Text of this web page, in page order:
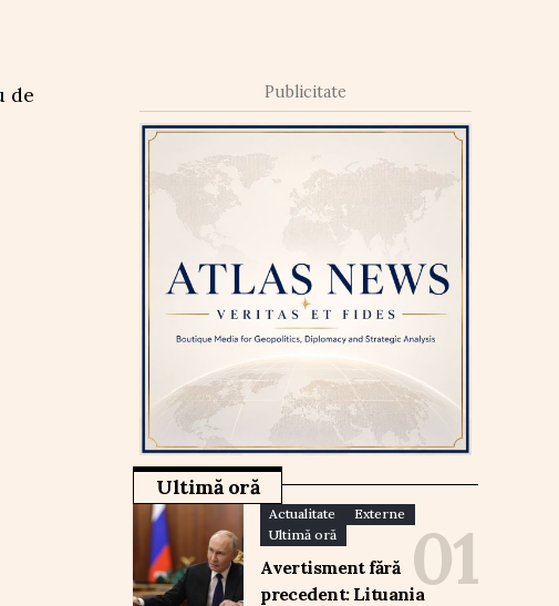
Publicitate
Ultimă oră
Actualitate
Externe
Ultimă oră
Avertisment fără
precedent: Lituania